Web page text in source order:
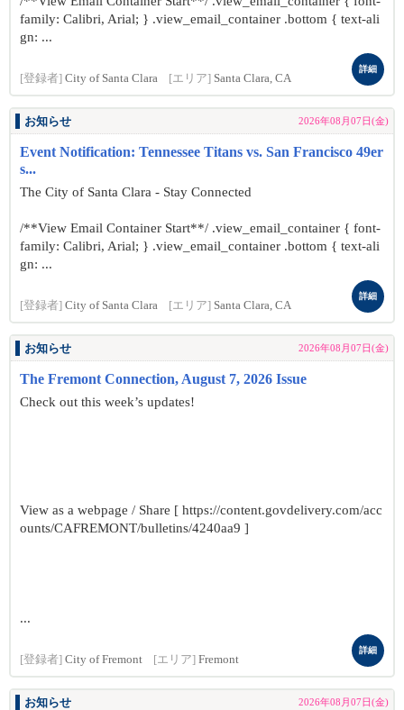
family: Calibri, Arial; } .view_email_container .bottom { text-ali
gn: ...
[登録者] City of Santa Clara [エリア] Santa Clara, CA
詳細
お知らせ 2026年08月07日(金)
Event Notification: Tennessee Titans vs. San Francisco 49er
s...
The City of Santa Clara - Stay Connected
/**View Email Container Start**/ .view_email_container { font-
family: Calibri, Arial; } .view_email_container .bottom { text-ali
gn: ...
[登録者] City of Santa Clara [エリア] Santa Clara, CA
詳細
お知らせ 2026年08月07日(金)
The Fremont Connection, August 7, 2026 Issue
Check out this week’s updates!
View as a webpage / Share [ https://content.govdelivery.com/acc
ounts/CAFREMONT/bulletins/4240aa9 ]
...
[登録者] City of Fremont [エリア] Fremont
詳細
お知らせ 2026年08月07日(金)